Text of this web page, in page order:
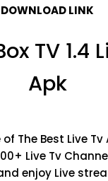
DOWNLOAD LINK
TV 1.4
Apk
of The Best Live Tv
Live Tv
enjoy Live